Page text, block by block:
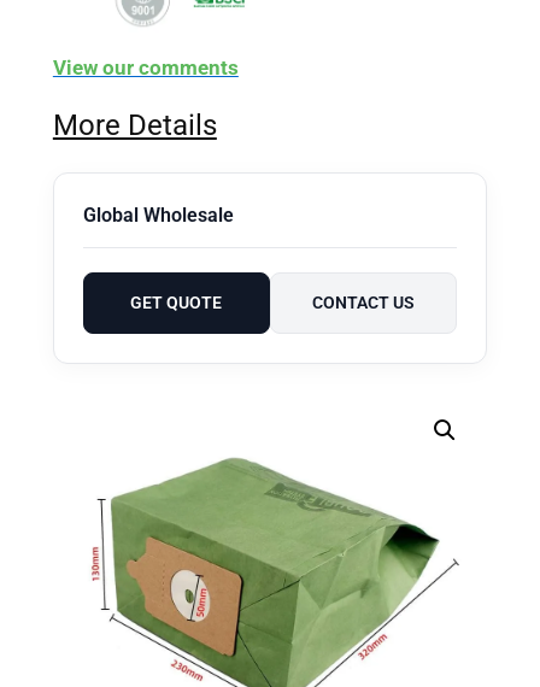
View our comments
More Details
Global Wholesale
GET QUOTE CONTACT US